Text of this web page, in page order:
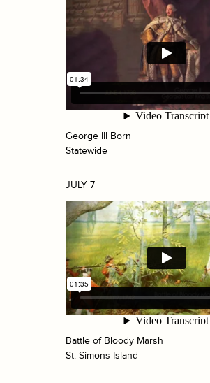
George III Born
Statewide
JULY 7
Battle of Bloody Marsh
St. Simons Island